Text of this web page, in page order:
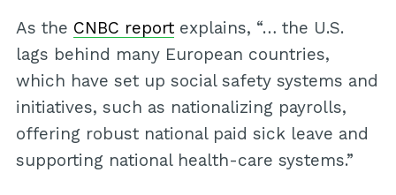
As the CNBC reportexplains, “… the U.S.
lags behind many European countries,
which have set up social safety systems and
initiatives, such as nationalizing payrolls,
offering robust national paid sick leave and
supporting national health-care systems.”